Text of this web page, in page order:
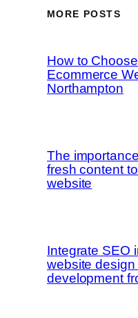
MORE POSTS
How to
Ecommerce
Northampton
The
fresh content
website
Integrate SEO
website design
development